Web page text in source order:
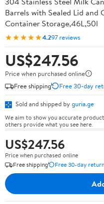
Barrels with Sealed Lid and
Container Storage,46L,50l
★★★★★4.297 reviews
US$247.56
Price when purchased online
Free shipping
Free 30-day
Sold and shipped by guria.ge
We aim to show you accurate
others provide what you see here.
US$247.56
Price when purchased online
Free shipping
Free 30-day